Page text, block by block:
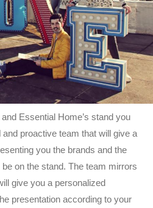
Essential Home’s stand you
proactive team that will give a
you the brands and the
on the stand. The team mirrors
give you a personalized
presentation according to your